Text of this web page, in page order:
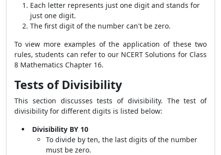
Each letter represents just one digit and stands for
just one digit.
The first digit of the number can't be zero.
To view more examples of the application of these two
rules, students can refer to our NCERT Solutions for Class
8 Mathematics Chapter 16.
Tests of Divisibility
This section discusses tests of divisibility. The test of
divisibility for different digits is listed below:
Divisibility BY 10
To divide by ten, the last digits of the number
must be zero.